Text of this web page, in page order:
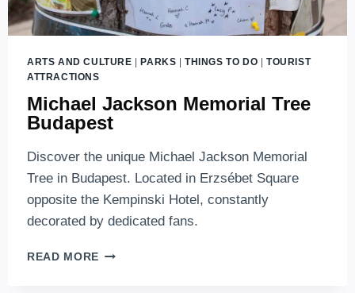
ARTS AND CULTURE PARKS |THINGS TO DO |TOURIST
ATTRACTIONS
Michael Jackson Memorial Tree
Budapest
Discover the unique Michael Jackson Memorial
Tree in Budapest. Located in Erzsébet Square
opposite the Kempinski Hotel, constantly
decorated by dedicated fans.
READ MORE MICHAEL